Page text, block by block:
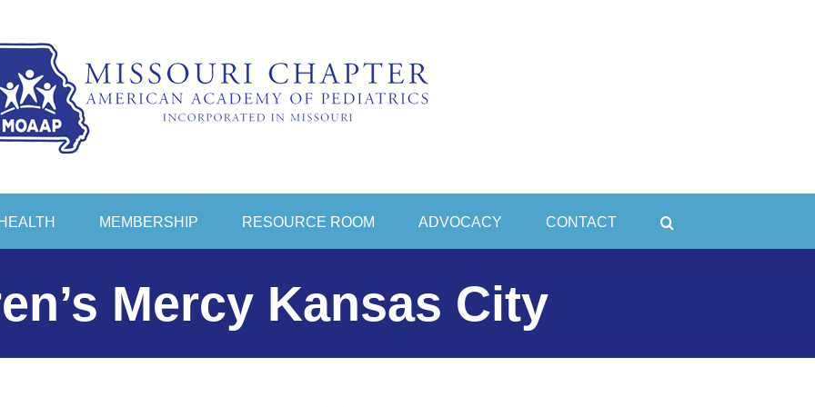
MEMBERSHIP RESOURCE ROOM ADVOCACY CONTACT
Mercy Kansas City